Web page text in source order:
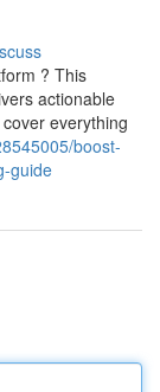
? This
actionable
everything
boost-
guide